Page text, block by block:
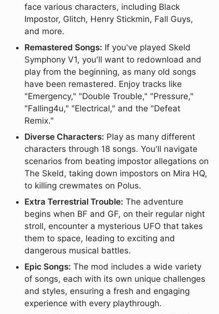
face various characters, including Black
Impostor, Glitch, Henry Stickmin, Fall Guys,
and more.
Remastered Songs: If you've played Skeld
Symphony V1, you'll want to redownload and
play from the beginning, as many old songs
have been remastered. Enjoy tracks like
"Emergency," "Double Trouble," "Pressure,"
"Falling4u," "Electrical," and the "Defeat
Remix."
Diverse Characters: Play as many different
characters through 18 songs. You'll navigate
scenarios from beating impostor allegations on
The Skeld, taking down impostors on Mira HQ,
to killing crewmates on Polus.
Extra Terrestrial Trouble: The adventure
begins when BF and GF, on their regular night
stroll, encounter a mysterious UFO that takes
them to space, leading to exciting and
dangerous musical battles.
Epic Songs: The mod includes a wide variety
of songs, each with its own unique challenges
and styles, ensuring a fresh and engaging
experience with every playthrough.